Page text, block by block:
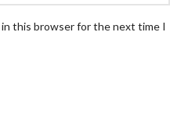
in this browser for the next time I